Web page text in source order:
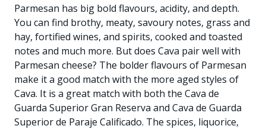
Parmesan has big bold flavours, acidity, and depth.
You can find brothy, meaty, savoury notes, grass and
hay, fortified wines, and spirits, cooked and toasted
notes and much more. But does Cava pair well with
Parmesan cheese? The bolder flavours of Parmesan
make it a good match with the more aged styles of
Cava. It is a great match with both the Cava de
Guarda Superior Gran Reserva and Cava de Guarda
Superior de Paraje Calificado. The spices, liquorice,